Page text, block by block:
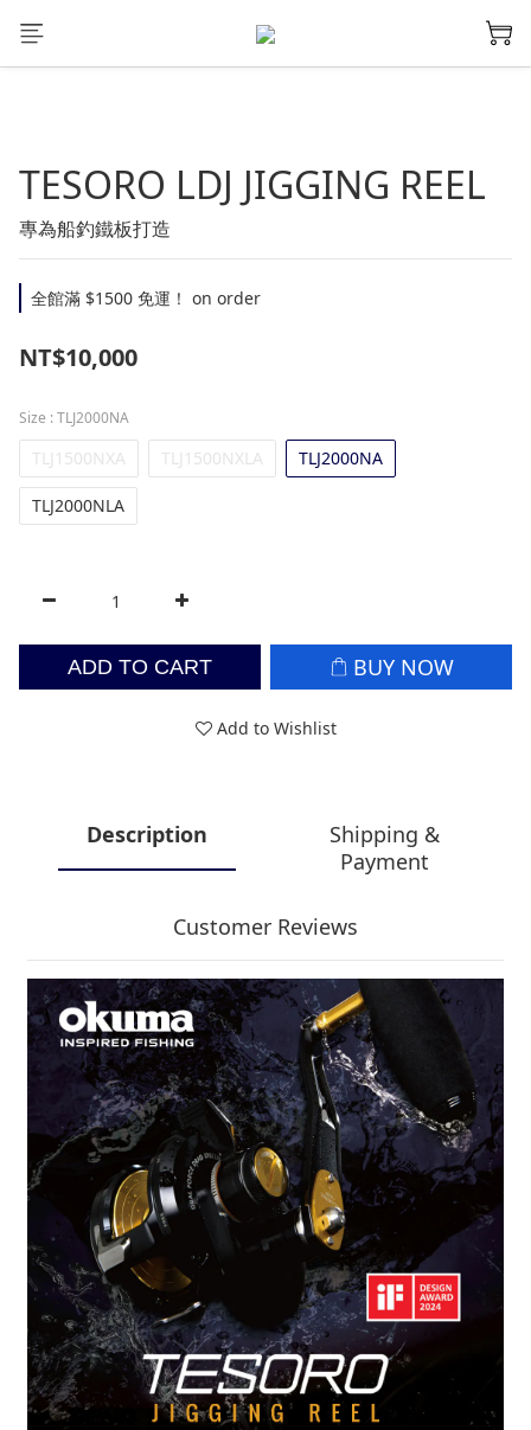
TESORO LDJ JIGGING REEL
專為船釣鐵板打造
全館滿 $1500 免運！ on order
NT$10,000
Size : TLJ2000NA
TLJ1500NXA TLJ1500NXLA TLJ2000NA
TLJ2000NLA
ADD TO CART BUY NOW
Add to Wishlist
Description
Shipping &
Payment
Customer Reviews